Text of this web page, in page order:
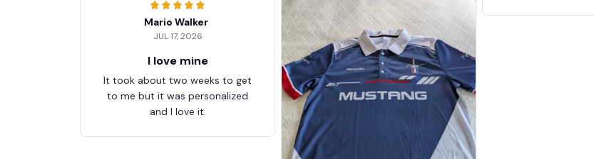
Mario Walker
JUL 17, 2026
I love mine
It took about two weeks to get
to me but it was personalized
and I love it.